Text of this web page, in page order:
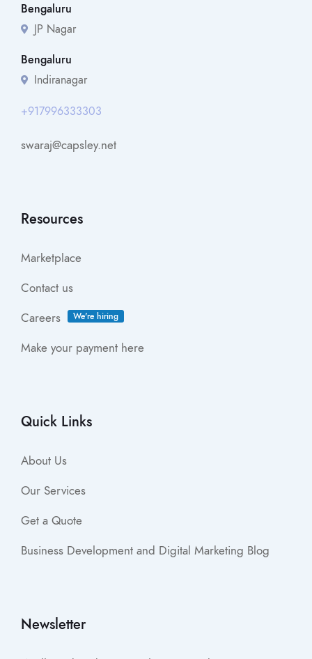
Bengaluru
JP Nagar
Bengaluru
Indiranagar
+917996333303
swaraj@capsley.net
Resources
Marketplace
Contact us
Careers
We're hiring
Make your payment here
Quick Links
About Us
Our Services
Get a Quote
Business Development and Digital Marketing Blog
Newsletter